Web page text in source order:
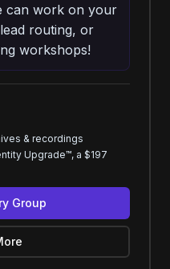
can work on your
routing, or
workshops!
& recordings
Upgrade™, a $197
Group